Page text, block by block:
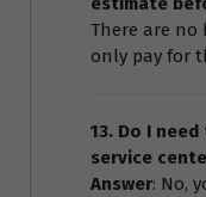
There are no
only pay for
13. Do I
service
Answer: No,